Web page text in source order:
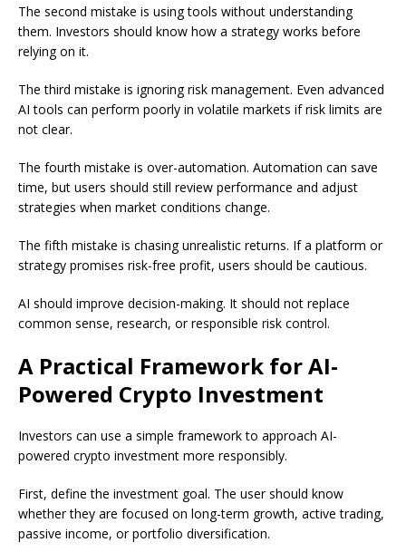
The second mistake is using tools without understanding
them. Investors should know how a strategy works before
relying on it.
The third mistake is ignoring risk management. Even advanced
AI tools can perform poorly in volatile markets if risk limits are
not clear.
The fourth mistake is over-automation. Automation can save
time, but users should still review performance and adjust
strategies when market conditions change.
The fifth mistake is chasing unrealistic returns. If a platform or
strategy promises risk-free profit, users should be cautious.
AI should improve decision-making. It should not replace
common sense, research, or responsible risk control.
A Practical Framework for AI-
Powered Crypto Investment
Investors can use a simple framework to approach AI-
powered crypto investment more responsibly.
First, define the investment goal. The user should know
whether they are focused on long-term growth, active trading,
passive income, or portfolio diversification.